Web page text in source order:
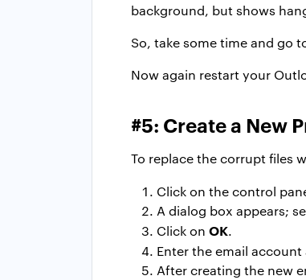
background, but shows
So, take some time and go
Now again restart your
#5: Create a New
To replace the corrupt files
Click on the control
A dialog box appears;
Click on OK.
Enter the email
After creating the new